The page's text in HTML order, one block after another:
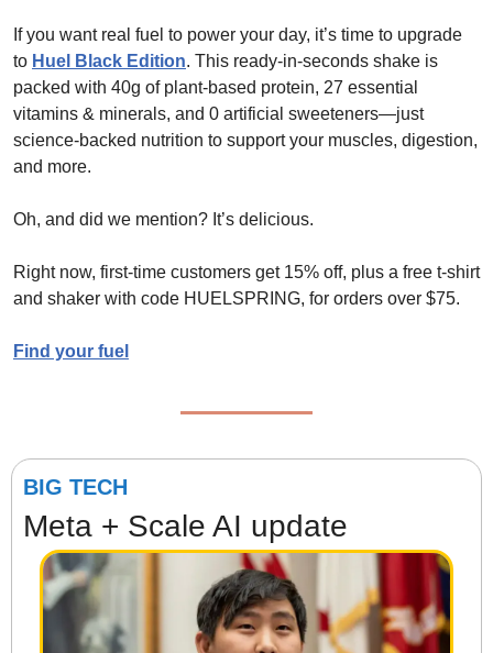
If you want real fuel to power your day, it’s time to upgrade
to Huel Black Edition. This ready-in-seconds shake is
packed with 40g of plant-based protein, 27 essential
vitamins & minerals, and 0 artificial sweeteners—just
science-backed nutrition to support your muscles, digestion,
and more.
Oh, and did we mention? It’s delicious.
Right now, first-time customers get 15% off, plus a free t-shirt
and shaker with code HUELSPRING, for orders over $75.
Find your fuel
BIG TECH
Meta + Scale AI update